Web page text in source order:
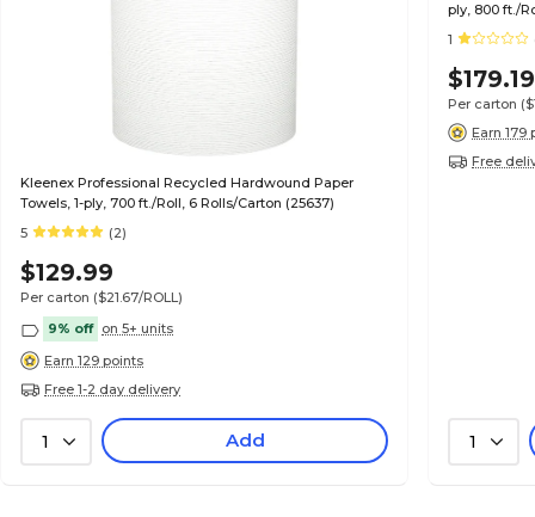
Kleenex Professional Recycled Hardwound Paper
Towels, 1-ply, 700 ft./Roll, 6 Rolls/Carton (25637)
5
(2)
$129.99
Per carton ($21.67/ROLL)
9% off on 5+ units
Earn 129 points
Free 1-2 day delivery
1 Add
ply, 800 ft./
1
$179.19
Per carton
Earn 179
Free
1